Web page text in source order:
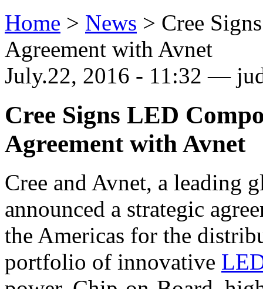
Home > News > Cree
Agreement with Avnet
July.22, 2016 - 11:32 —
Cree Signs LED
Agreement with Avnet
Cree and Avnet, a leading
announced a strategic
the Americas for the
portfolio of innovative